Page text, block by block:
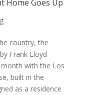
Home Goes Up
country, the
Frank Lloyd
with the Los
built in the
as a residence